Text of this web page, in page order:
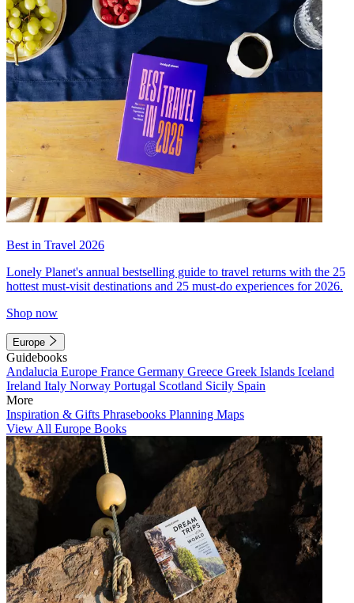
Best in Travel 2026
Lonely Planet's annual bestselling guide to travel returns with the 25
hottest must-visit destinations and 25 must-do experiences for 2026.
Shop now
Europe
Guidebooks
Andalucia Europe France Germany Greece Greek Islands Iceland
Ireland Italy Norway Portugal Scotland Sicily Spain
More
Inspiration & Gifts Phrasebooks Planning Maps
View All Europe Books